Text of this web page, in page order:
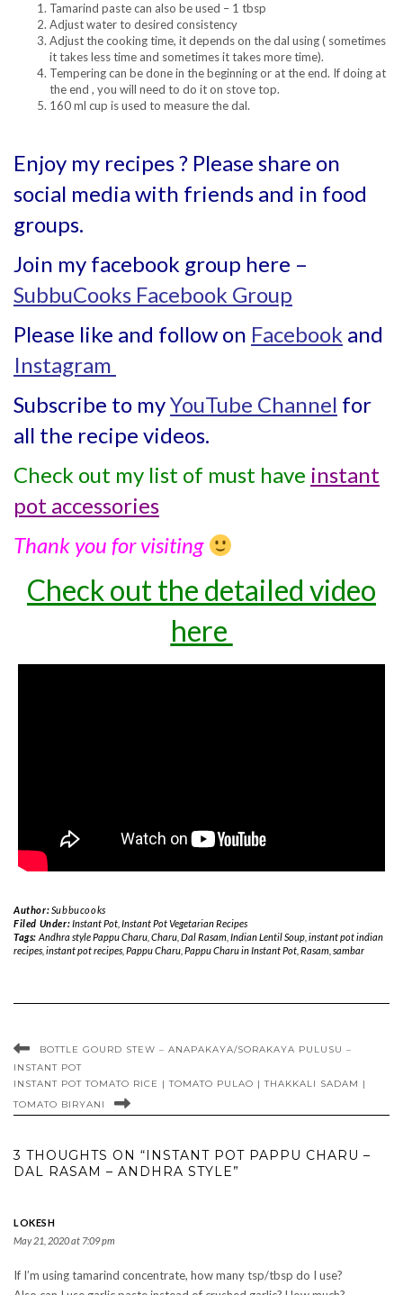
Tamarind paste can also be used – 1 tbsp
Adjust water to desired consistency
Adjust the cooking time, it depends on the dal using ( sometimes
it takes less time and sometimes it takes more time).
Tempering can be done in the beginning or at the end. If doing at
the end , you will need to do it on stove top.
160 ml cup is used to measure the dal.
Enjoy my recipes ? Please share on
social media with friends and in food
groups.
Join my facebook group here –
SubbuCooks Facebook Group
Please like and follow on Facebook and
Instagram
Subscribe to myYouTube Channel for
all the recipe videos.
Check out my list of must have instant
pot accessories
Thank you for visiting
Check out the detailed video
here
Author:Subbucooks
Filed Under:Instant Pot, Instant Pot Vegetarian Recipes
Tags: Andhra style Pappu Charu, Charu, Dal Rasam Indian Lentil Soup, instant pot indian
recipes instant pot recipes Pappu Charu Pappu Charu in Instant Pot Rasam sambar
BOTTLE GOURD STEW – ANAPAKAYA/SORAKAYA PULUSU –
INSTANT POT
INSTANT POT TOMATO RICE | TOMATO PULAO | THAKKALI SADAM |
TOMATO BIRYANI
3 THOUGHTS ON “INSTANT POT PAPPU CHARU –
DAL RASAM – ANDHRA STYLE”
LOKESH
May 21, 2020 at 7:09 pm
If I’m using tamarind concentrate, how many tsp/tbsp do I use?